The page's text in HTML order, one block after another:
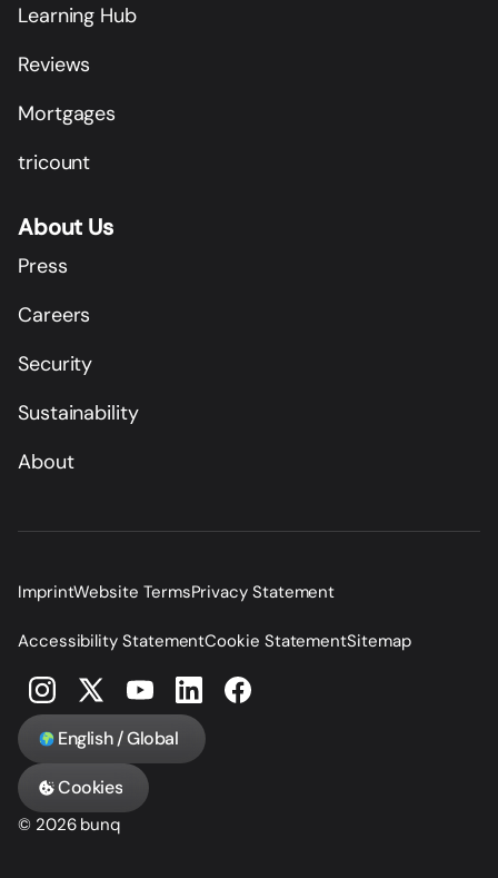
Learning Hub
Reviews
Mortgages
tricount
About Us
Press
Careers
Security
Sustainability
About
ImprintWebsite TermsPrivacy Statement
Accessibility StatementCookie StatementSitemap
English / Global
Cookies
© 2026 bunq